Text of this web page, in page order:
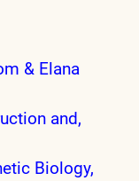
& Elana
and,
Biology,